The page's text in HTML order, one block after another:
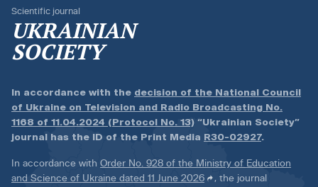
Scientific journal
UKRAINIAN
SOCIETY
In accordance with the decision of the National Council
of Ukraine on Television and Radio Broadcasting No.
1168 of 11.04.2024 (Protocol No. 13) “Ukrainian Society”
journal has the ID of the Print Media R30-02927.
In accordance with Order No. 928 of the Ministry of Education
and Science of Ukraine dated 11 June 2026
, the journal